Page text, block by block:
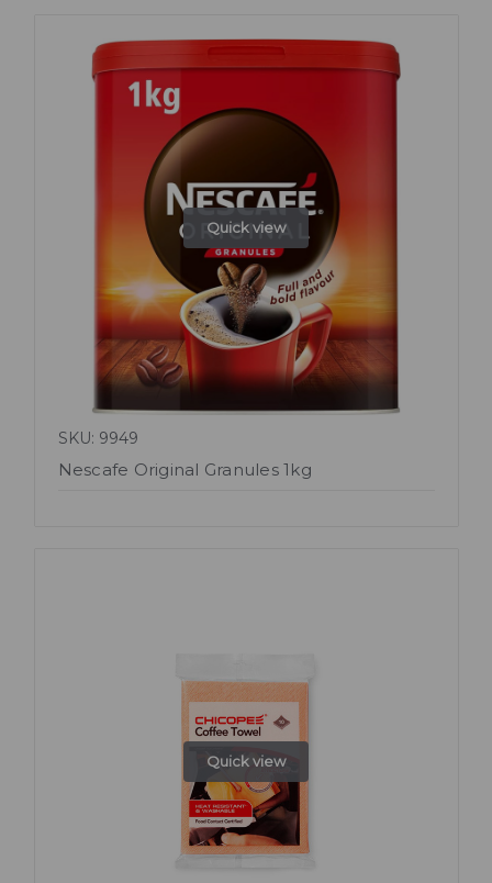
Quick view
SKU: 9949
Nescafe Original Granules 1kg
Quick view